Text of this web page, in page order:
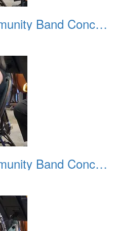
Fountain Hills Community Band Concert 20250330 21
Fountain Hills Community Band Concert 20250330 22